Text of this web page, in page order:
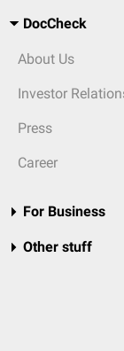
DocCheck
About Us
Investor
Press
Career
For Business
Other stuff